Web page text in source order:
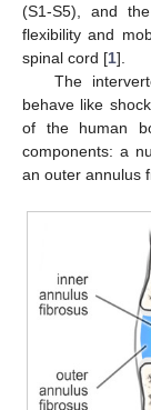
(S1-S5), and
flexibility and
spinal cord [1].
The
behave like
of the human
components: a
an outer annulus